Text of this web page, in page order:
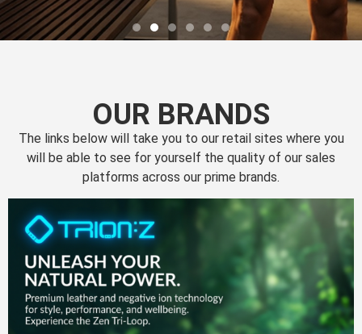
Perfection
in your
pants
OUR BRANDS
The links below will take you to our retail sites where you
will be able to see for yourself the quality of our sales
platforms across our prime brands.